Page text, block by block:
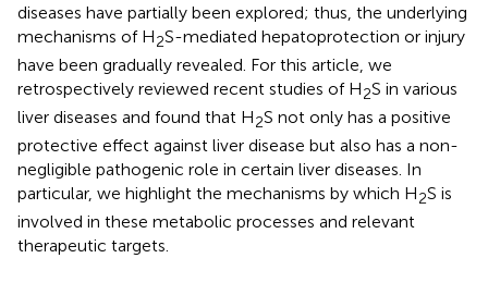
diseases have partially been explored; thus, the underlying
mechanisms of H2S-mediated hepatoprotection or injury
have been gradually revealed. For this article, we
retrospectively reviewed recent studies of H2S in various
liver diseases and found that H2S not only has a positive
protective effect against liver disease but also has a non-
negligible pathogenic role in certain liver diseases. In
particular, we highlight the mechanisms by which H2S is
involved in these metabolic processes and relevant
therapeutic targets.